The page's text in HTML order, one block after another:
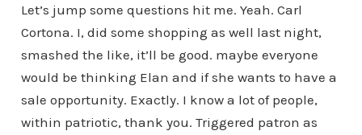
Let’s jump some questions hit me. Yeah. Carl
Cortona. I, did some shopping as well last night,
smashed the like, it’ll be good. maybe everyone
would be thinking Elan and if she wants to have a
sale opportunity. Exactly. I know a lot of people,
within patriotic, thank you. Triggered patron as